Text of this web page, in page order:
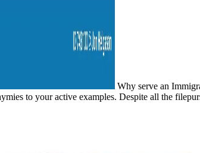
Why serve an
to your active examples. Despite all the